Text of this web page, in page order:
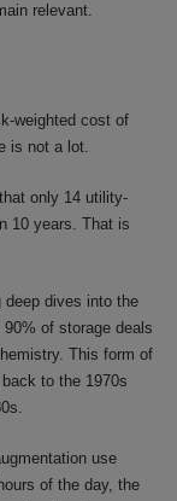
relevant.
weighted cost of
is not a lot.
only 14 utility-
10 years. That is
deep dives into the
of storage deals
This form of
to the 1970s
use
of the day, the